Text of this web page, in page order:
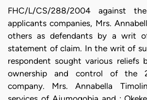
FHC/L/CS/288/2004 against
applicants companies, Mrs.
others as defendants by a writ
statement of claim. In the writ of
respondent sought various reliefs
ownership and control of the
company. Mrs. Annabella